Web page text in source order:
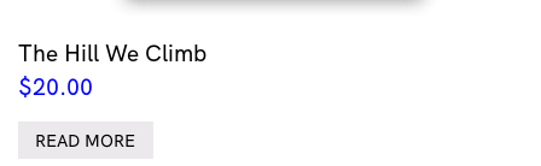
The Hill We Climb
$20.00
READ MORE